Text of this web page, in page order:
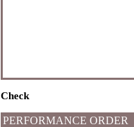
Check
PERFORMANCE ORDER